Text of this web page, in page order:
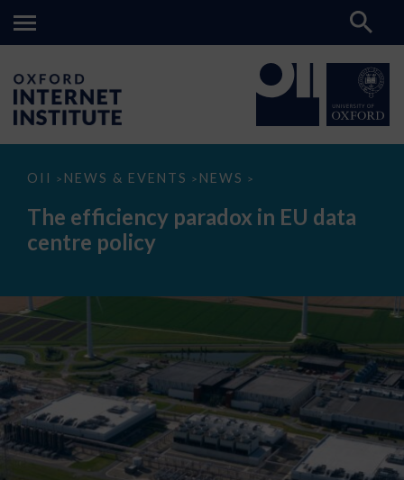
OII > NEWS & EVENTS > NEWS >
The
paradox
data
The efficiency paradox in EU data
centre policy